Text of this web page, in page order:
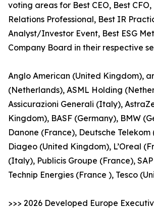
voting areas for Best CEO, Best
Relations Professional, Best IR
Analyst/Investor Event, Best ESG
Company Board in their respective
Anglo American (United Kingdom),
(Netherlands), ASML Holding
Assicurazioni Generali (Italy),
Kingdom), BASF (Germany), BMW
Danone (France), Deutsche Telekom
Diageo (United Kingdom), L’Oreal
(Italy), Publicis Groupe (France),
Technip Energies (France ), Tesco
>>> 2026 Developed Europe